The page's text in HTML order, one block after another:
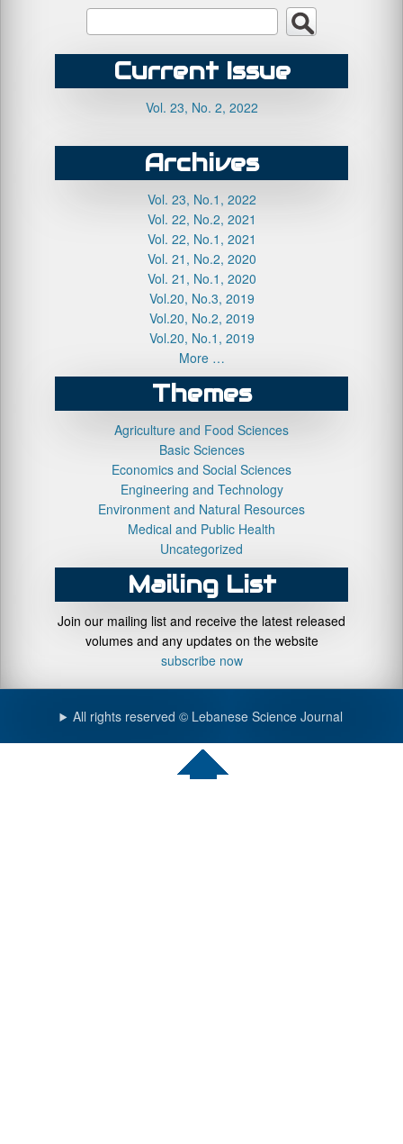
Current Issue
Vol. 23, No. 2, 2022
Archives
Vol. 23, No.1, 2022
Vol. 22, No.2, 2021
Vol. 22, No.1, 2021
Vol. 21, No.2, 2020
Vol. 21, No.1, 2020
Vol.20, No.3, 2019
Vol.20, No.2, 2019
Vol.20, No.1, 2019
More …
Themes
Agriculture and Food Sciences
Basic Sciences
Economics and Social Sciences
Engineering and Technology
Environment and Natural Resources
Medical and Public Health
Uncategorized
Mailing List
Join our mailing list and receive the latest released
volumes and any updates on the website
subscribe now
All rights reserved © Lebanese Science Journal